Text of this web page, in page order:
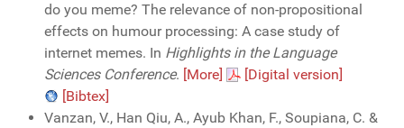
do you meme? The relevance of non-propositional
effects on humour processing: A case study of
internet memes. In Highlights in the Language
Sciences Conference. [More]
[Digital version]
[Bibtex]
Vanzan, V., Han Qiu, A., Ayub Khan, F., Soupiana, C. &